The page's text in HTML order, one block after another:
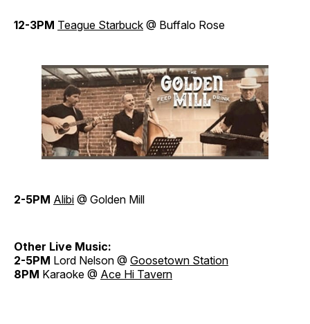
12-3PM Teague Starbuck @ Buffalo Rose
2-5PM Alibi @ Golden Mill
Other Live Music:
2-5PM Lord Nelson @ Goosetown Station
8PM Karaoke @ Ace Hi Tavern